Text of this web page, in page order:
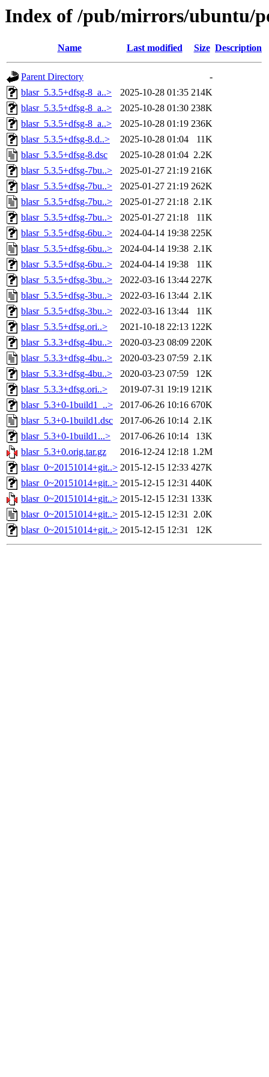
Index of /pub/mirrors/ubuntu/
Name Last modified Size Description
Parent Directory
-
blasr_5.3.5+dfsg-8_a..>
2025-10-28 01:35 214K
blasr_5.3.5+dfsg-8_a..>
2025-10-28 01:30 238K
blasr_5.3.5+dfsg-8_a..>
2025-10-28 01:19 236K
blasr_5.3.5+dfsg-8.d..>
2025-10-28 01:04
11K
blasr_5.3.5+dfsg-8.dsc
2025-10-28 01:04 2.2K
blasr_5.3.5+dfsg-7bu..>
2025-01-27 21:19 216K
blasr_5.3.5+dfsg-7bu..>
2025-01-27 21:19 262K
blasr_5.3.5+dfsg-7bu..>
2025-01-27 21:18 2.1K
blasr_5.3.5+dfsg-7bu..>
2025-01-27 21:18
11K
blasr_5.3.5+dfsg-6bu..>
2024-04-14 19:38 225K
blasr_5.3.5+dfsg-6bu..>
2024-04-14 19:38 2.1K
blasr_5.3.5+dfsg-6bu..>
2024-04-14 19:38
11K
blasr_5.3.5+dfsg-3bu..>
2022-03-16 13:44 227K
blasr_5.3.5+dfsg-3bu..>
2022-03-16 13:44 2.1K
blasr_5.3.5+dfsg-3bu..>
2022-03-16 13:44
11K
blasr_5.3.5+dfsg.ori..>
2021-10-18 22:13 122K
blasr_5.3.3+dfsg-4bu..>
2020-03-23 08:09 220K
blasr_5.3.3+dfsg-4bu..>
2020-03-23 07:59 2.1K
blasr_5.3.3+dfsg-4bu..>
2020-03-23 07:59
12K
blasr_5.3.3+dfsg.ori..>
2019-07-31 19:19 121K
blasr_5.3+0-1build1_..>
2017-06-26 10:16 670K
blasr_5.3+0-1build1.dsc
2017-06-26 10:14 2.1K
blasr_5.3+0-1build1...>
2017-06-26 10:14
13K
blasr_5.3+0.orig.tar.gz
2016-12-24 12:18 1.2M
blasr_0~20151014+git..> 2015-12-15 12:33 427K
blasr_0~20151014+git..> 2015-12-15 12:31 440K
blasr_0~20151014+git..> 2015-12-15 12:31 133K
blasr_0~20151014+git..> 2015-12-15 12:31 2.0K
blasr_0~20151014+git..> 2015-12-15 12:31 12K